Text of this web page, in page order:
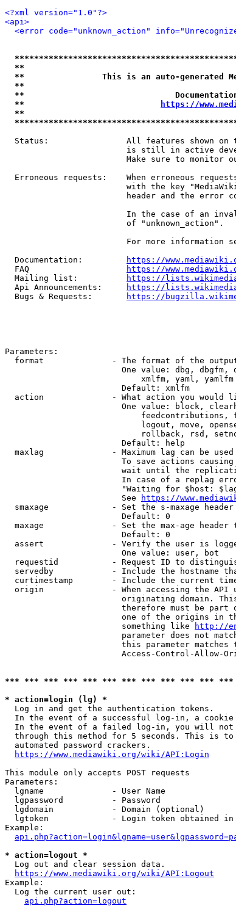
<?xml version="1.0"?>
<api>
<error code="unknown_action"
**
**                This is an auto-generated
**
**
**
https://
**
Status:                All features shown on
is still in active
Make sure to monitor
Erroneous requests:    When erroneous
with the key
header and the error
In the case of an
                         of "unknown_action".
For more information
  Documentation:
https://
  FAQ
https://
  Mailing list:
https://
  Api Announcements:
https://
  Bugs & Requests:
https://
Parameters:
format              - The format of the
One value: dbg, dbgfm,
                            xmlfm, yaml, yamlfm
                        Default: xmlfm
action              - What action you would
One value: block,
feedcontributions,
logout, move,
rollback, rsd,
                        Default: help
maxlag              - Maximum lag can be
To save actions
wait until the
In case of a replag
"Waiting for $host:
                        See
https://
smaxage             - Set the s-maxage
                        Default: 0
maxage              - Set the max-age header
                        Default: 0
assert              - Verify the user is
                        One value: user, bot
requestid           - Request ID to
servedby            - Include the hostname
curtimestamp        - Include the current
origin              - When accessing the API
originating domain.
therefore must be part
one of the origins in
                        something like
http://
parameter does not
this parameter matches
Access-Control-Allow-
*** *** *** *** *** *** *** *** *** *** ***
* action=login (lg) *
  Log in and get the authentication tokens.
In the event of a successful log-in, a
In the event of a failed log-in, you will
through this method for 5 seconds. This is
  automated password crackers.
https://www.mediawiki.org/wiki/API:Login
This module only accepts POST requests
Parameters:
  lgname              - User Name
  lgpassword          - Password
  lgdomain            - Domain (optional)
lgtoken             - Login token obtained
Example:
* action=logout *
  Log out and clear session data.
https://www.mediawiki.org/wiki/API:Logout
Example:
  Log the current user out:
api.php?action=logout